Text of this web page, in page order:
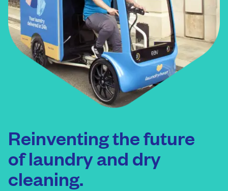
Reinventing the future
of laundry and dry
cleaning.